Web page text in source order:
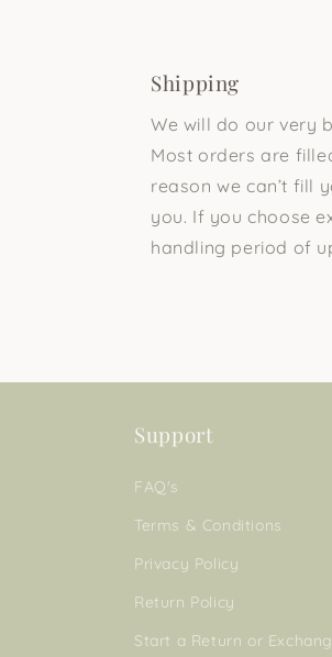
Shipping
We will do our very
Most orders are
reason we can’t fill
you. If you choose
handling period of
Support
FAQ's
Terms & Conditions
Privacy Policy
Return Policy
Start a Return or